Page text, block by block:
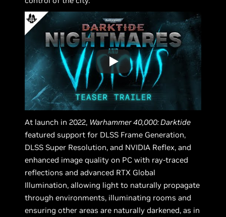
At launch in 2022, Warhammer 40,000: Darktide
featured support for DLSS Frame Generation,
DLSS Super Resolution, and NVIDIA Reflex, and
enhanced image quality on PC with ray-traced
reflections and advanced RTX Global
Illumination, allowing light to naturally propagate
through environments, illuminating rooms and
ensuring other areas are naturally darkened, as in